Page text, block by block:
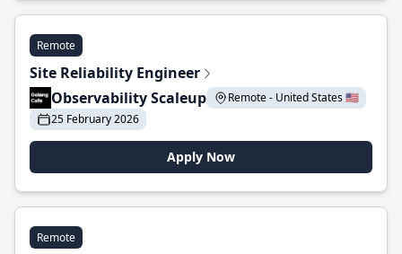
Remote
Site Reliability Engineer
Observability Scaleup
Remote - United States 🇺🇸
25 February 2026
Apply Now
Remote